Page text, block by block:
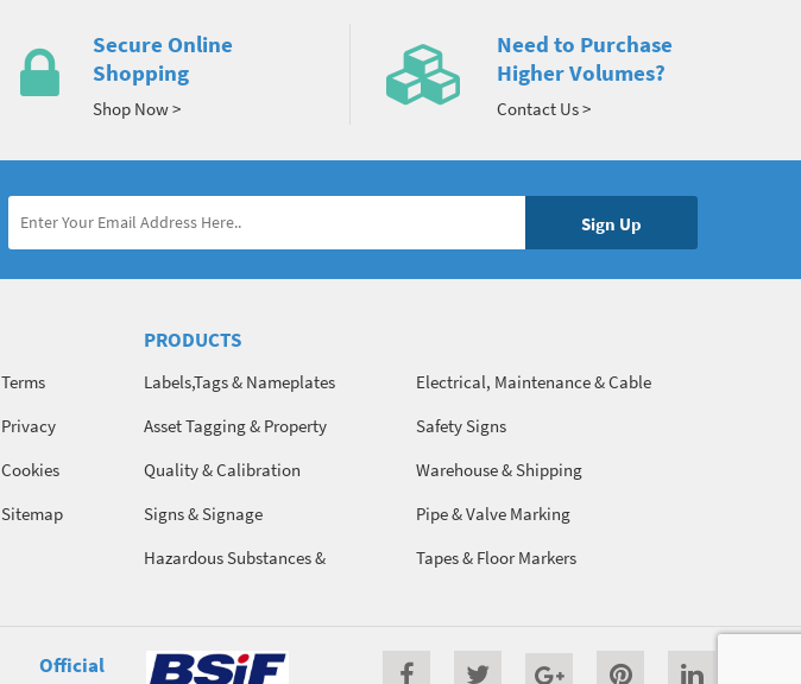
Secure Online
Shopping
Shop Now >
Need to Purchase
Higher Volumes?
Contact Us >
Terms
Privacy
Cookies
Sitemap
PRODUCTS
Labels,Tags & Nameplates
Electrical, Maintenance & Cable
Asset Tagging & Property
Safety Signs
Quality & Calibration
Warehouse & Shipping
Signs & Signage
Pipe & Valve Marking
Hazardous Substances &
Tapes & Floor Markers
Official